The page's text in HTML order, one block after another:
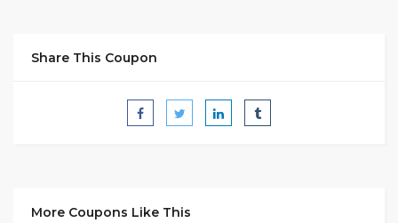
Share This Coupon
More Coupons Like This